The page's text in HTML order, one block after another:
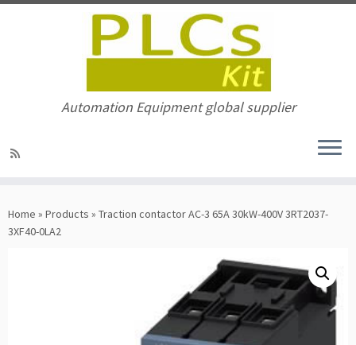
to
content
Automation Equipment global supplier
Home » Products » Traction contactor AC-3 65A 30kW-400V 3RT2037-
3XF40-0LA2